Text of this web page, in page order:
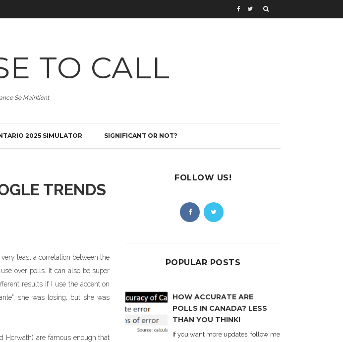
TO CALL
Se Maintient
2025 SIMULATOR SIGNIFICANT OR NOT?
TRENDS
very least a correlation between the
over polls. It can also be super
results if I use the accent on
she was losing, but she was
Horwath) are famous enough that
FOLLOW US!
POPULAR POSTS
HOW ACCURATE ARE
POLLS IN CANADA? LESS
THAN YOU THINK!
If you want more updates, follow me on Twitter . I'll post